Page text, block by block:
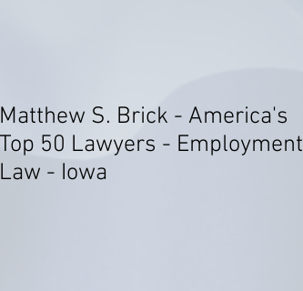
Matthew S. Brick - America's
Top 50 Lawyers - Employment
Law - Iowa